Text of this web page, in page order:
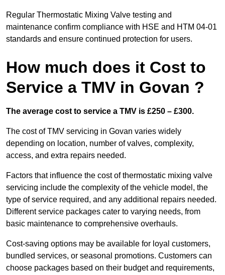
Regular Thermostatic Mixing Valve testing and
maintenance confirm compliance with HSE and HTM 04-01
standards and ensure continued protection for users.
How much does it Cost to
Service a TMV in Govan ?
The average cost to service a TMV is £250 – £300.
The cost of TMV servicing in Govan varies widely
depending on location, number of valves, complexity,
access, and extra repairs needed.
Factors that influence the cost of thermostatic mixing valve
servicing include the complexity of the vehicle model, the
type of service required, and any additional repairs needed.
Different service packages cater to varying needs, from
basic maintenance to comprehensive overhauls.
Cost-saving options may be available for loyal customers,
bundled services, or seasonal promotions. Customers can
choose packages based on their budget and requirements,